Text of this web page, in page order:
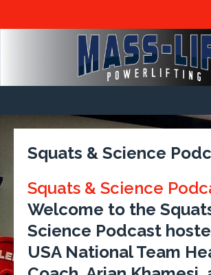
Squats & Science
Squats & Science
Welcome to the
Science Podcast
USA National Team